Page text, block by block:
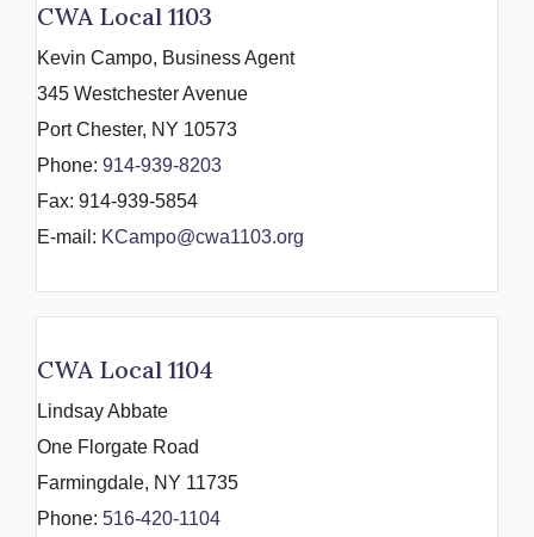
CWA Local 1103
Kevin Campo, Business Agent
345 Westchester Avenue
Port Chester, NY 10573
Phone: 914-939-8203
Fax: 914-939-5854
E-mail: KCampo@cwa1103.org
CWA Local 1104
Lindsay Abbate
One Florgate Road
Farmingdale, NY 11735
Phone: 516-420-1104